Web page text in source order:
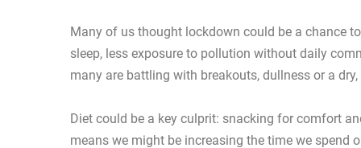
Many of us thought lockdown could be a chance
sleep, less exposure to pollution without daily
many are battling with breakouts, dullness or a
Diet could be a key culprit: snacking for comfort
means we might be increasing the time we spend